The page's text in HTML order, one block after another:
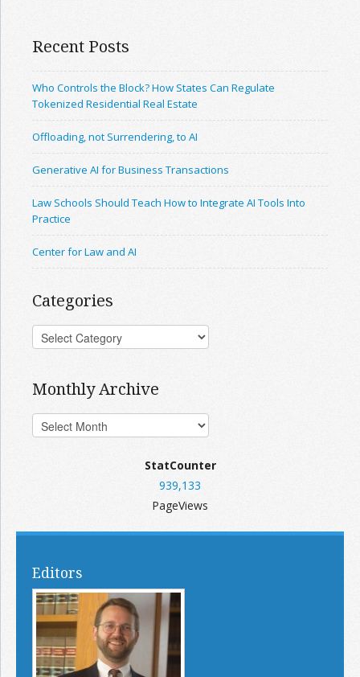
Recent Posts
Who Controls the Block? How States Can Regulate
Tokenized Residential Real Estate
Offloading, not Surrendering, to AI
Generative AI for Business Transactions
Law Schools Should Teach How to Integrate AI Tools Into
Practice
Center for Law and AI
Categories
Monthly Archive
StatCounter
939,133
PageViews
Editors